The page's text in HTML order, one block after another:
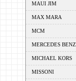
MAUI JIM
MAX MARA
MCM
MERCEDES BENZ
MICHAEL KORS
MISSONI